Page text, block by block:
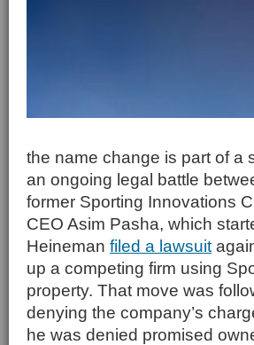
the name change is part of a
an ongoing legal battle
former Sporting Innovations
CEO Asim Pasha, which
Heineman filed a lawsuit
up a competing firm using
property. That move was
denying the company’s
he was denied promised